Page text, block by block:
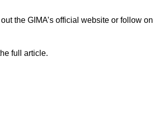
the GIMA’s official website or follow on
full article.